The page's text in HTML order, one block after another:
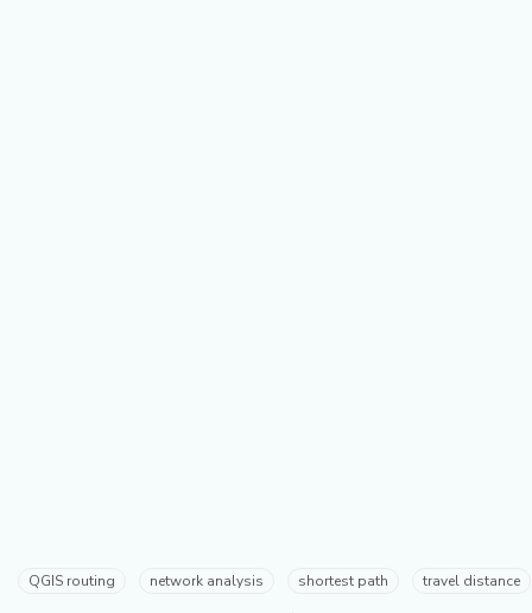
QGIS routing network analysis shortest path travel distance